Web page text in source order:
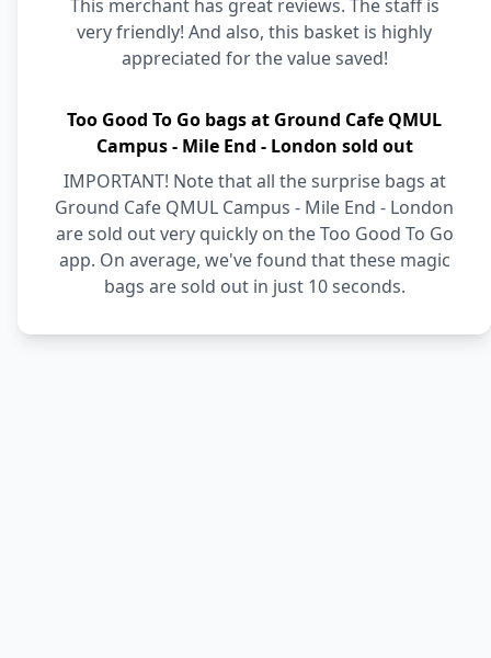
This merchant has great reviews. The staff is
very friendly! And also, this basket is highly
appreciated for the value saved!
Too Good To Go bags at Ground Cafe QMUL
Campus - Mile End - London sold out
IMPORTANT! Note that all the surprise bags at
Ground Cafe QMUL Campus - Mile End - London
are sold out very quickly on the Too Good To Go
app. On average, we've found that these magic
bags are sold out in just 10 seconds.